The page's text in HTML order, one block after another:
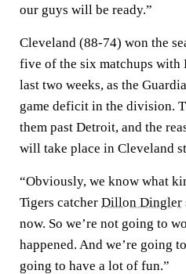
our guys will be ready.”
Cleveland (88-74) won the
five of the six matchups with
last two weeks, as the
game deficit in the division.
them past Detroit, and the
will take place in Cleveland
“Obviously, we know what
Tigers catcher Dillon Dingler
now. So we’re not going to
happened. And we’re going
going to have a lot of fun.”